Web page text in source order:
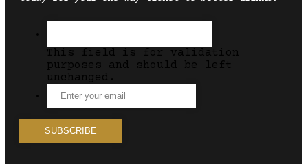
This field is for validation
purposes and should be left
unchanged.